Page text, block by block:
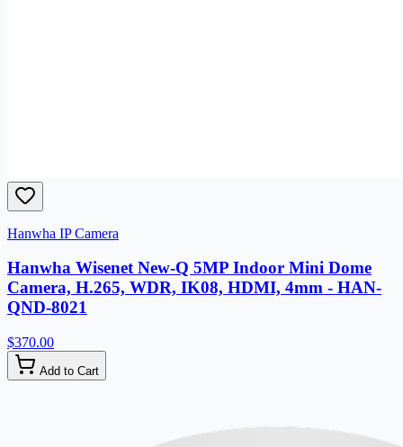
Hanwha IP Camera
Hanwha Wisenet New-Q 5MP Indoor Mini Dome
Camera, H.265, WDR, IK08, HDMI, 4mm - HAN-
QND-8021
$370.00
Add to Cart